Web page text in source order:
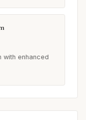
with enhanced